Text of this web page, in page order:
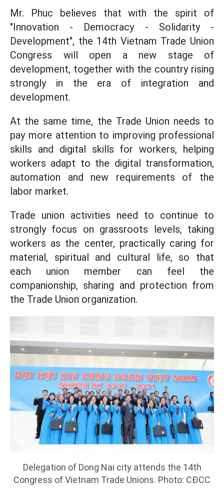
Mr. Phuc believes that with the spirit of
"Innovation - Democracy - Solidarity -
Development", the 14th Vietnam Trade Union
Congress will open a new stage of
development, together with the country rising
strongly in the era of integration and
development.
At the same time, the Trade Union needs to
pay more attention to improving professional
skills and digital skills for workers, helping
workers adapt to the digital transformation,
automation and new requirements of the
labor market.
Trade union activities need to continue to
strongly focus on grassroots levels, taking
workers as the center, practically caring for
material, spiritual and cultural life, so that
each union member can feel the
companionship, sharing and protection from
the Trade Union organization.
Delegation of Dong Nai city attends the 14th
Congress of Vietnam Trade Unions. Photo: CĐCC